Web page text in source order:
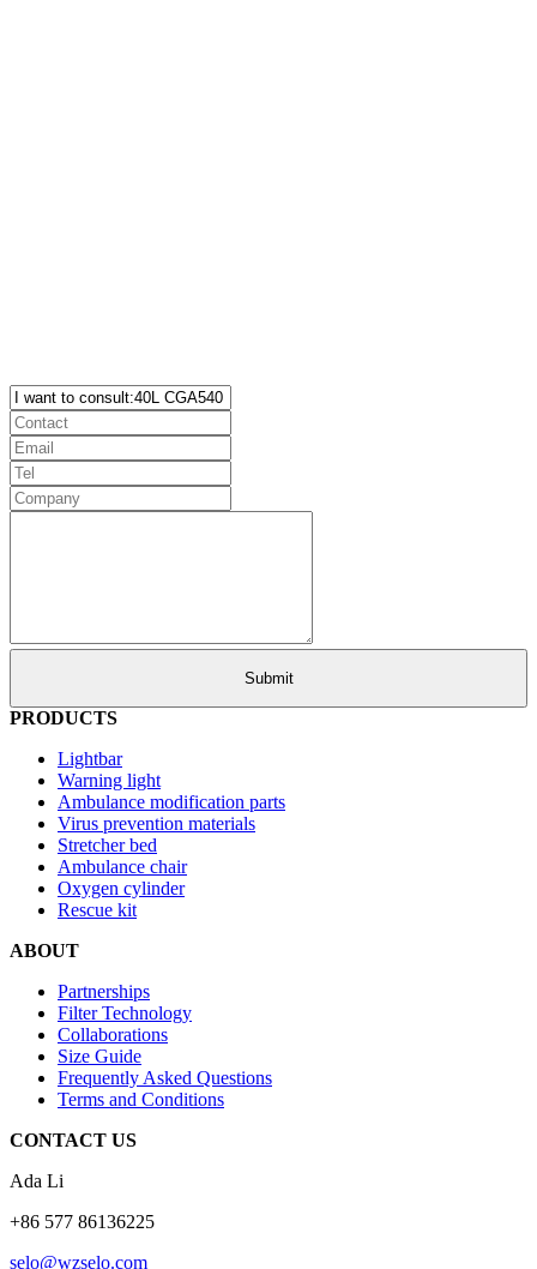
PRODUCTS
Lightbar
Warning light
Ambulance modification parts
Virus prevention materials
Stretcher bed
Ambulance chair
Oxygen cylinder
Rescue kit
ABOUT
Partnerships
Filter Technology
Collaborations
Size Guide
Frequently Asked Questions
Terms and Conditions
CONTACT US
Ada Li
+86 577 86136225
selo@wzselo.com